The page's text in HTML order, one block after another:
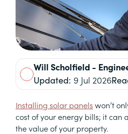
Will Scholfield -
Updated: 9 Jul 2026
Installing solar panels won’t
cost of your energy bills; it can
the value of your property.